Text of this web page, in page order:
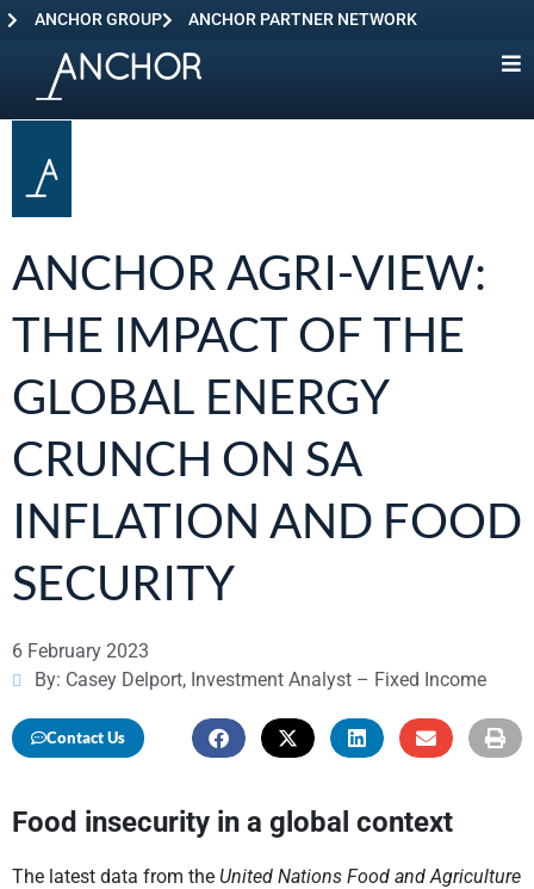
ANCHOR GROUP ANCHOR PARTNER NETWORK
ANCHOR AGRI-VIEW:
THE IMPACT OF THE
GLOBAL ENERGY
CRUNCH ON SA
INFLATION AND FOOD
SECURITY
6 February 2023
By: Casey Delport, Investment Analyst – Fixed Income
Contact Us
Food insecurity in a global context
The latest data from the United Nations Food and Agriculture